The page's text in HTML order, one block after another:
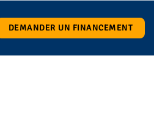
DEMANDER UN FINANCEMENT